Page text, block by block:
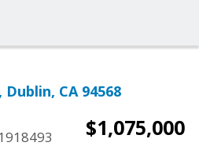
CA 94568
$1,075,000